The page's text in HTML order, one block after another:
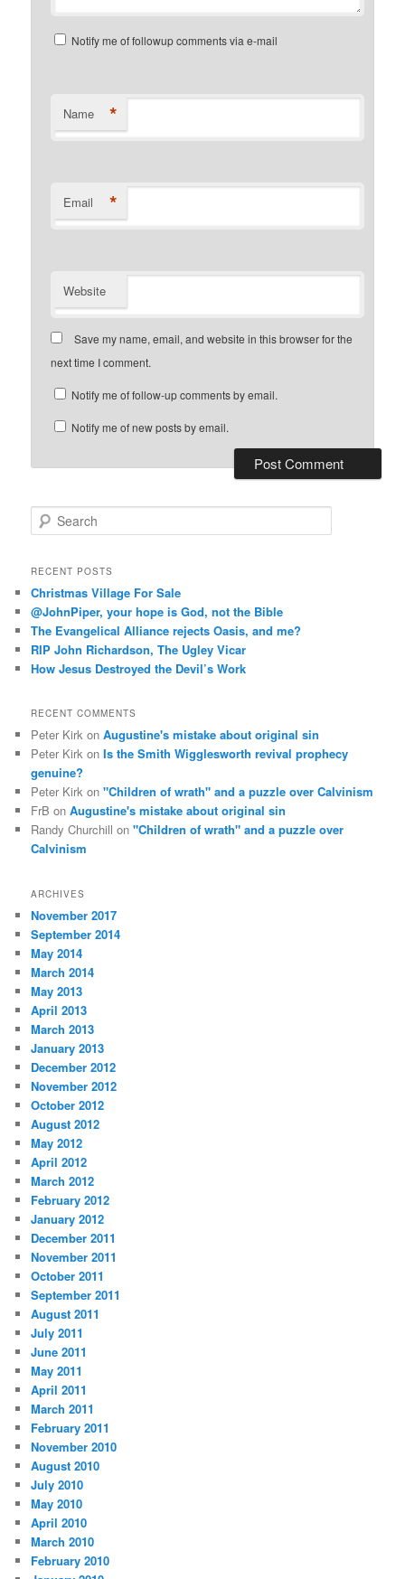
Notify me of followup comments via e-mail
Name *
Email *
Website
Save my name, email, and website in this browser for the
next time I comment.
Notify me of follow-up comments by email.
Notify me of new posts by email.
e
r
h
RECENT POSTS
Christmas Village For Sale
@JohnPiper, your hope is God, not the Bible
The Evangelical Alliance rejects Oasis, and me?
RIP John Richardson, The Ugley Vicar
How Jesus Destroyed the Devil’s Work
RECENT COMMENTS
Peter Kirk onAugustine's mistake about original sin
Peter Kirk onIs the Smith Wigglesworth revival prophecy
genuine?
Peter Kirk on"Children of wrath" and a puzzle over Calvinism
FrB onAugustine's mistake about original sin
Randy Churchill on"Children of wrath" and a puzzle over
Calvinism
ARCHIVES
November 2017
September 2014
May 2014
March 2014
May 2013
April 2013
March 2013
January 2013
December 2012
November 2012
October 2012
August 2012
May 2012
April 2012
March 2012
February 2012
January 2012
December 2011
November 2011
October 2011
September 2011
August 2011
July 2011
June 2011
May 2011
April 2011
March 2011
February 2011
November 2010
August 2010
July 2010
May 2010
April 2010
March 2010
February 2010